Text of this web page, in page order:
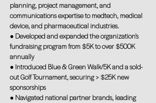
planning, project management, and
communications expertise to medtech, medical
device, and pharmaceutical industries.
● Developed and expanded the organization's
fundraising program from $5K to over $500K
annually
● Introduced Blue & Green Walk/5K and a sold-
out Golf Tournament, securing > $25K new
sponsorships
● Navigated national partner brands, leading